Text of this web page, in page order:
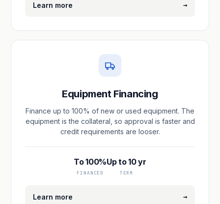
Learn more →
Equipment Financing
Finance up to 100% of new or used equipment. The
equipment is the collateral, so approval is faster and
credit requirements are looser.
To 100%
FINANCED
Up to 10 yr
TERM
Learn more →